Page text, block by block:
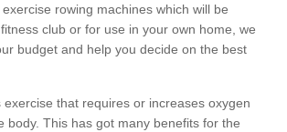
rowing machines which will be
club or for use in your own home, we
budget and help you decide on the best
exercise that requires or increases oxygen
body. This has got many benefits for the